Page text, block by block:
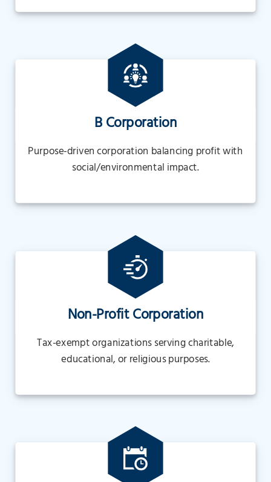
B Corporation
Purpose-driven corporation balancing profit with
social/environmental impact.
Non-Profit Corporation
Tax-exempt organizations serving charitable,
educational, or religious purposes.